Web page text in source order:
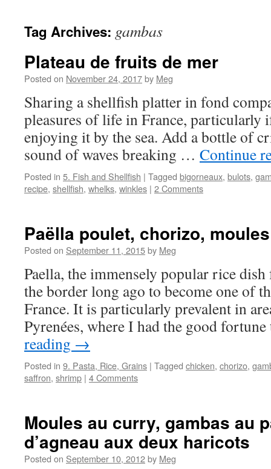
Tag Archives: gambas
Plateau de fruits de mer
Posted on November 24, 2017by Meg
Sharing a shellfish platter in fond
pleasures of life in France, particularly
enjoying it by the sea. Add a bottle of
sound of waves breaking … Continue
Posted in 5. Fish and Shellfish | Tagged bigorneaux, bulots,
recipe, shellfish, whelks, winkles | 2 Comments
Paëlla poulet, chorizo,
Posted on September 11, 2015by Meg
Paella, the immensely popular rice
the border long ago to become one of
France. It is particularly prevalent in
Pyrenées, where I had the good
reading →
Posted in 9. Pasta, Rice, Grains | Tagged chicken, chorizo,
saffron, shrimp | 4 Comments
Moules au curry, gambas au
d’agneau aux deux haricots
Posted on September 10, 2012by Meg